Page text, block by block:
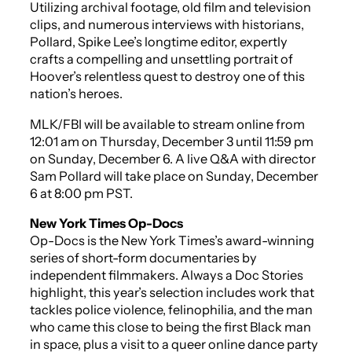
Utilizing archival footage, old film and television
clips, and numerous interviews with historians,
Pollard, Spike Lee’s longtime editor, expertly
crafts a compelling and unsettling portrait of
Hoover’s relentless quest to destroy one of this
nation’s heroes.
MLK/FBI will be available to stream online from
12:01 am on Thursday, December 3 until 11:59 pm
on Sunday, December 6. A live Q&A with director
Sam Pollard will take place on Sunday, December
6 at 8:00 pm PST.
New York Times Op-Docs
Op-Docs is the New York Times’saward-winning
series of short-form documentaries by
independent filmmakers. Always a Doc Stories
highlight, this year’s selection includes work that
tackles police violence, felinophilia, and the man
who camethisclose to being the first Black man
in space, plus a visit to a queer online dance party